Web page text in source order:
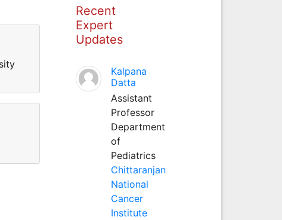
Recent
Expert
Updates
Kalpana
Datta
Assistant
Professor
Department
of
Pediatrics
Chittaranjan
National
Cancer
Institute